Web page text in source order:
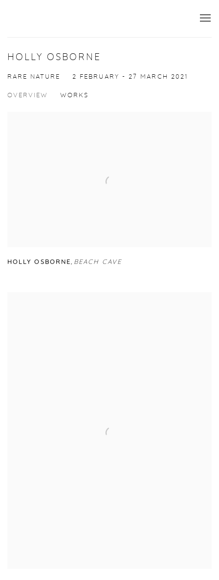
HOLLY OSBORNE
RARE NATURE 2 FEBRUARY - 27 MARCH 2021
OVERVIEW WORKS
HOLLY OSBORNE, BEACH CAVE